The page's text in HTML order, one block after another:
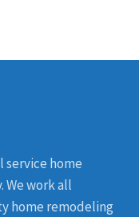
service home
We work all
home remodeling